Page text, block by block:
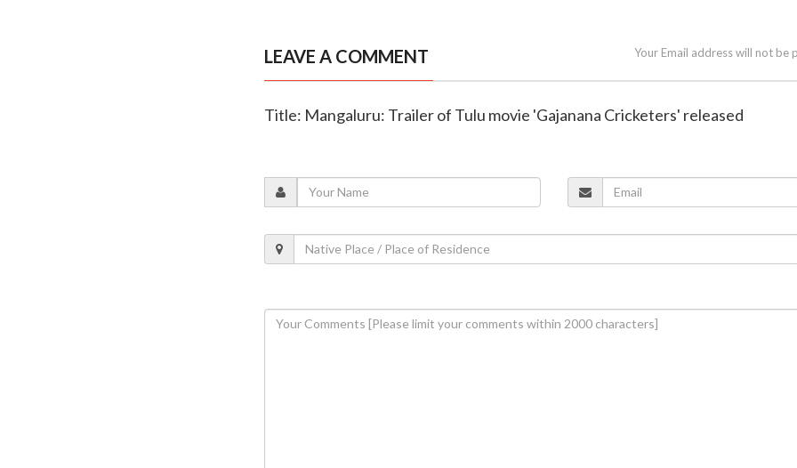
LEAVE A COMMENT Your Email address will not be
Title: Mangaluru: Trailer of Tulu movie 'Gajanana Cricketers' released